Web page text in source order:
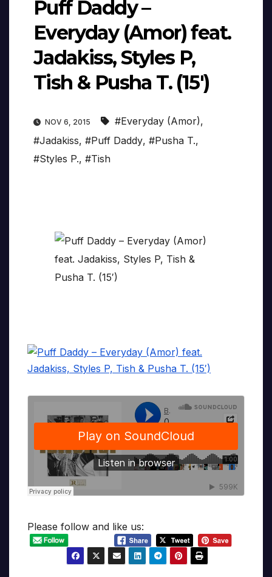
Puff Daddy –
Everyday (Amor) feat.
Jadakiss, Styles P,
Tish & Pusha T. (15′)
NOV 6, 2015 #Everyday (Amor),
#Jadakiss, #Puff Daddy, #Pusha T.,
#Styles P., #Tish
Please follow and like us: